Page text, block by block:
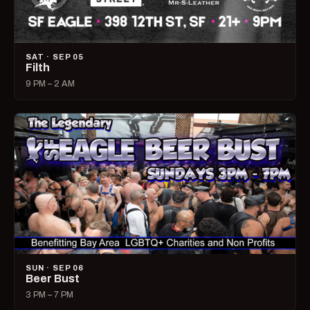
SAT · SEP 05
Filth
9 PM – 2 AM
SUN · SEP 06
Beer Bust
3 PM – 7 PM